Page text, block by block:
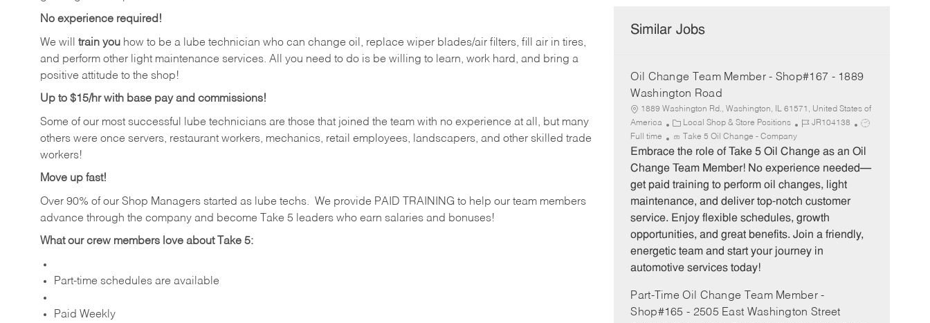
No experience required!
We will train you how to be a lube technician who can change oil, replace wiper blades/air filters, fill air in tires,
and perform other light maintenance services. All you need to do is be willing to learn, work hard, and bring a
positive attitude to the shop!
Up to $15/hr with base pay and commissions!
Some of our most successful lube technicians are those that joined the team with no experience at all, but many
others were once servers, restaurant workers, mechanics, retail employees, landscapers, and other skilled trade
workers!
Move up fast!
Over 90% of our Shop Managers started as lube techs. We provide PAID TRAINING to help our team members
advance through the company and become Take 5 leaders who earn salaries and bonuses!
What our crew members love about Take 5:
Part-time schedules are available
Paid Weekly
Similar Jobs
Oil Change Team Member - Shop#167 - 1889
Washington Road
1889 Washington Rd., Washington, IL 61571, United States of
America
C
a
t
e
o
r
y
Local Shop & Store Positions
J
b
I
JR104138
J
b
Full time Take 5 Oil Change - Company
Embrace the role of Take 5 Oil Change as an Oil
Change Team Member! No experience needed—
get paid training to perform oil changes, light
maintenance, and deliver top-notch customer
service. Enjoy flexible schedules, growth
opportunities, and great benefits. Join a friendly,
energetic team and start your journey in
automotive services today!
Part-Time Oil Change Team Member -
Shop#165 - 2505 East Washington Street